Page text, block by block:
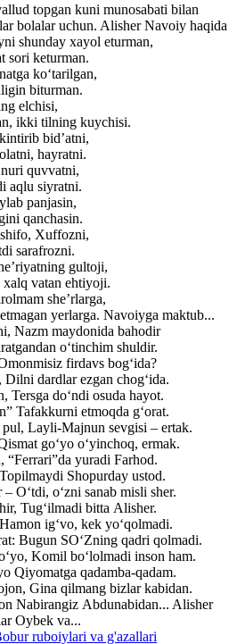
topgan kuni munosabati bilan
bolalar uchun. Alisher Navoiy haqida
shunday xayol eturman,
sori keturman.
ko‘tarilgan,
biturman.
elchisi,
ikki tilning kuychisi.
bid’atni,
hayratni.
quvvatni,
aqlu siyratni.
panjasin,
qanchasin.
Xuffozni,
sarafrozni.
gultoji,
xalq vatan ehtiyoji.
she’rlarga,
yerlarga. Navoiyga maktub...
Nazm maydonida bahodir
o‘tinchim shuldir.
firdavs bog‘ida?
dardlar ezgan chog‘ida.
Tersga do‘ndi osuda hayot.
Tafakkurni etmoqda g‘orat.
Layli-Majnun sevgisi – ertak.
go‘yo o‘yinchoq, ermak.
yuradi Farhod.
Shopurday ustod.
O‘tdi, o‘zni sanab misli sher.
Tug‘ilmadi bitta Alisher.
ig‘vo, kek yo‘qolmadi.
Bugun SO‘Zning qadri qolmadi.
Komil bo‘lolmadi inson ham.
Qiyomatga qadamba-qadam.
Gina qilmang bizlar kabidan.
Nabirangiz Abdunabidan... Alisher
Oybek va...